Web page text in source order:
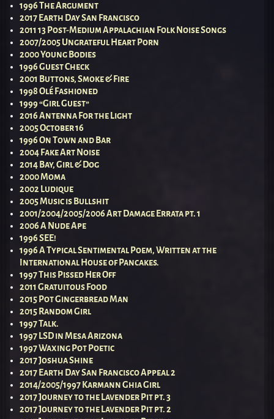
1996 The Argument
2017 Earth Day San Francisco
2011 13 Post-Medium Appalachian Folk Noise Songs
2007/2005 Ungrateful Heart Porn
2000 Young Bodies
1996 Guest Check
2001 Buttons, Smoke & Fire
1998 Olé Fashioned
1999 “Girl Guest”
2016 Antenna For the Light
2005 October 16
1996 On Town and Bar
2004 Fake Art Noise
2014 Bay, Girl & Dog
2000 Moma
2002 Ludique
2005 Music is Bullshit
2001/2004/2005/2006 Art Damage Errata pt. 1
2006 A Nude Ape
1996 SEE!
1996 A Typical Sentimental Poem, Written at the
International House of Pancakes.
1997 This Pissed Her Off
2011 Gratuitous Food
2015 Pot Gingerbread Man
2015 Random Girl
1997 Talk.
1997 LSD in Mesa Arizona
1997 Waxing Pot Poetic
2017 Joshua Shine
2017 Earth Day San Francisco Appeal 2
2014/2005/1997 Karmann Ghia Girl
2017 Journey to the Lavender Pit pt. 3
2017 Journey to the Lavender Pit pt. 2